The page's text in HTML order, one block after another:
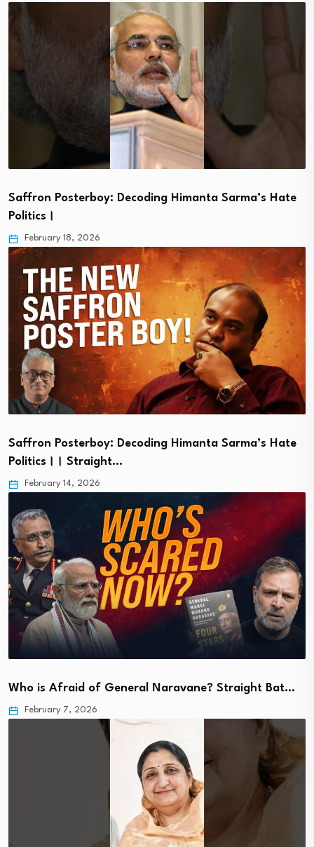
Saffron Posterboy: Decoding Himanta Sarma’s Hate
Politics।
February 18, 2026
Saffron Posterboy: Decoding Himanta Sarma’s Hate
Politics।। Straight…
February 14, 2026
Who is Afraid of General Naravane? Straight Bat…
February 7, 2026